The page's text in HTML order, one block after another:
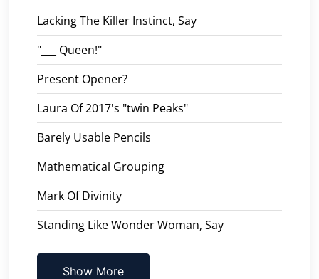
Lacking The Killer Instinct, Say
"___ Queen!"
Present Opener?
Laura Of 2017's "twin Peaks"
Barely Usable Pencils
Mathematical Grouping
Mark Of Divinity
Standing Like Wonder Woman, Say
Show More